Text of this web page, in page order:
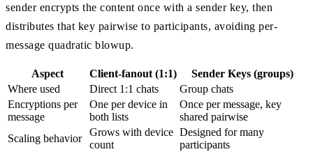
sender encrypts the content once with a sender key, then
distributes that key pairwise to participants, avoiding per-
message quadratic blowup.
Aspect Client-fanout (1:1)
Sender Keys (groups)
Where used
Direct 1:1 chats
Group chats
Encryptions per
message
One per device in
both lists
Once per message, key
shared pairwise
Scaling behavior
Grows with device
count
Designed for many
participants